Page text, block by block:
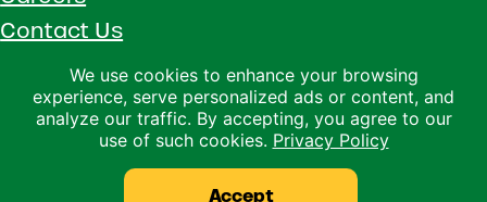
Contact Us
Call 1 (800) 533-5306
Facebook
Instagram
YouTube
LinkedIn
We use cookies to enhance your browsing
experience, serve personalized ads or content, and
analyze our traffic. By accepting, you agree to our
use of such cookies. Privacy Policy
Accept